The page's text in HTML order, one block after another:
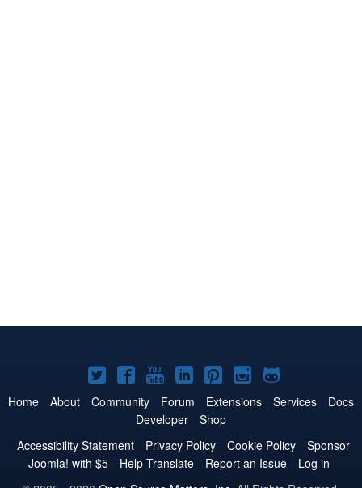
Joomla!
on
Twitter
Joomla!
on
Facebook
Joomla!
on
YouTube
Joomla!
on
LinkedIn
Joomla!
on
Pinterest
Joomla!
on
Joomla!
on
Home About Community Forum Extensions Services
Docs
Developer
Shop
Accessibility Statement
Privacy Policy Cookie Policy
Sponsor
Joomla! with $5
Help Translate Report an Issue
Log in